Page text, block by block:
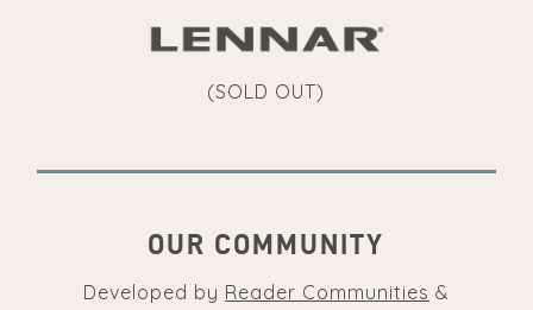
(SOLD OUT)
OUR COMMUNITY
Developed by Reader Communities &